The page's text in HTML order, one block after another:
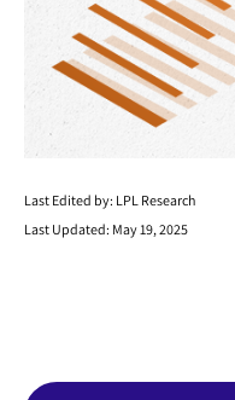
Last Edited by: LPL Research
Last Updated: May 19, 2025